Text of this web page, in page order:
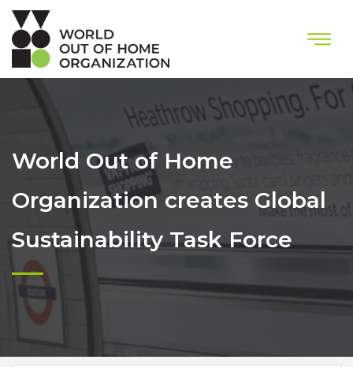
World Out of Home
Organization creates Global
Sustainability Task Force